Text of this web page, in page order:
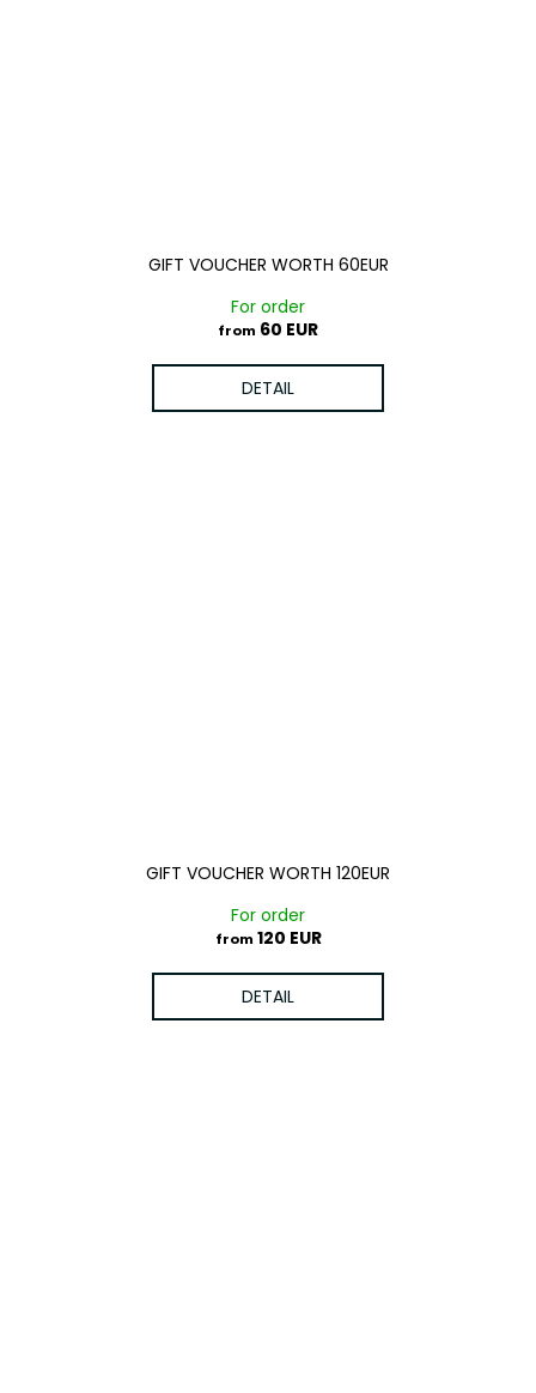
GIFT VOUCHER WORTH 60EUR
For order
from 60 EUR
DETAIL
GIFT VOUCHER WORTH 120EUR
For order
from 120 EUR
DETAIL